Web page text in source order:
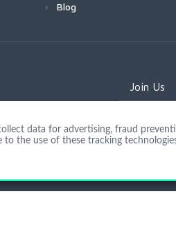
Blog
Join Us
data for advertising, fraud
to the use of these tracking